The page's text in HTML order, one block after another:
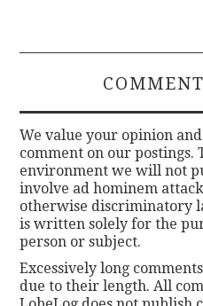
We value your opinion
comment on our postings.
environment we will not
involve ad hominem
otherwise discriminatory
is written solely for the
person or subject.
Excessively long
due to their length. All